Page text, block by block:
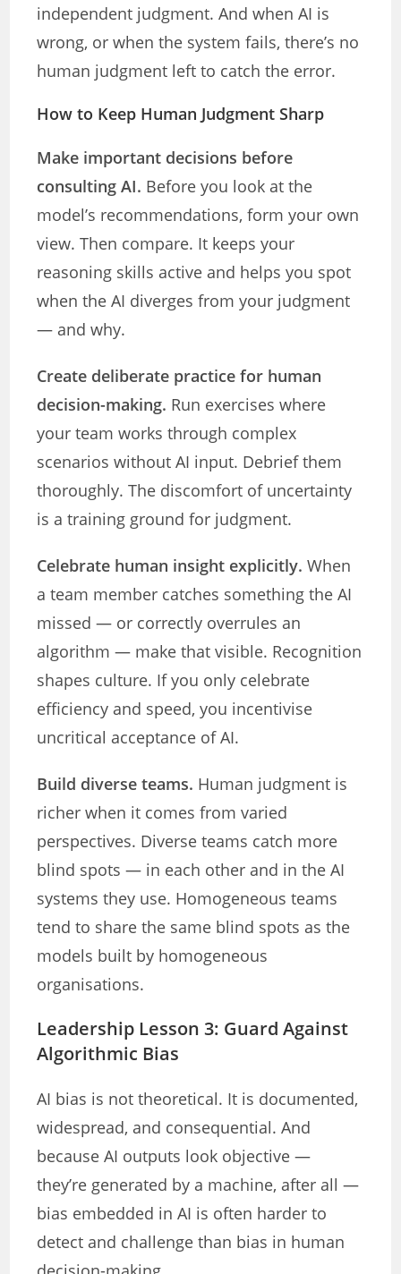
independent judgment. And when AI is
wrong, or when the system fails, there’s no
human judgment left to catch the error.
How to Keep Human Judgment Sharp
Make important decisions before
consulting AI. Before you look at the
model’s recommendations, form your own
view. Then compare. It keeps your
reasoning skills active and helps you spot
when the AI diverges from your judgment
— and why.
Create deliberate practice for human
decision-making. Run exercises where
your team works through complex
scenarios without AI input. Debrief them
thoroughly. The discomfort of uncertainty
is a training ground for judgment.
Celebrate human insight explicitly. When
a team member catches something the AI
missed — or correctly overrules an
algorithm — make that visible. Recognition
shapes culture. If you only celebrate
efficiency and speed, you incentivise
uncritical acceptance of AI.
Build diverse teams. Human judgment is
richer when it comes from varied
perspectives. Diverse teams catch more
blind spots — in each other and in the AI
systems they use. Homogeneous teams
tend to share the same blind spots as the
models built by homogeneous
organisations.
Leadership Lesson 3: Guard Against
Algorithmic Bias
AI bias is not theoretical. It is documented,
widespread, and consequential. And
because AI outputs look objective —
they’re generated by a machine, after all —
bias embedded in AI is often harder to
detect and challenge than bias in human